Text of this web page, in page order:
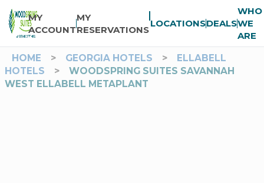
MY
ACCOUNT
MY
RESERVATIONS
LOCATIONSDEALS
WHO
WE
ARE
HOME
> GEORGIA HOTELS >
ELLABELL
HOTELS
>
WOODSPRING SUITES SAVANNAH
WEST ELLABELL METAPLANT